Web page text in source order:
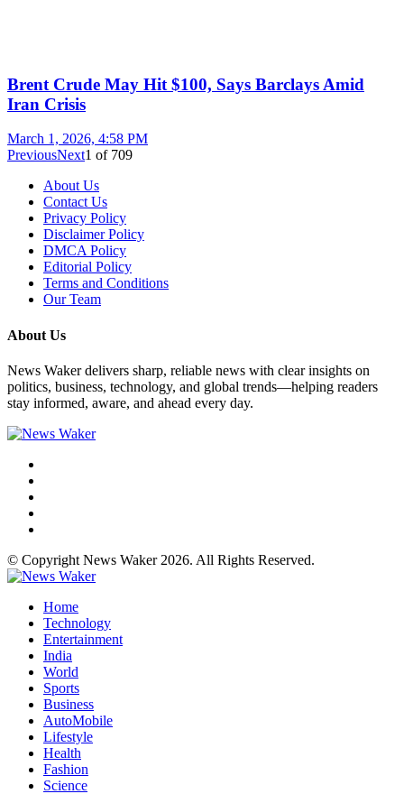
Brent Crude May Hit $100, Says Barclays Amid
Iran Crisis
March 1, 2026, 4:58 PM
PreviousNext1 of 709
About Us
Contact Us
Privacy Policy
Disclaimer Policy
DMCA Policy
Editorial Policy
Terms and Conditions
Our Team
About Us
News Waker delivers sharp, reliable news with clear insights on
politics, business, technology, and global trends—helping readers
stay informed, aware, and ahead every day.
© Copyright News Waker 2026. All Rights Reserved.
Home
Technology
Entertainment
India
World
Sports
Business
AutoMobile
Lifestyle
Health
Fashion
Science